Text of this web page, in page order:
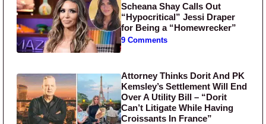
Scheana Shay Calls Out
“Hypocritical” Jessi Draper
for Being a “Homewrecker”
9 Comments
Attorney Thinks Dorit And PK
Kemsley’s Settlement Will End
Over A Utility Bill – “Dorit
Can’t Litigate While Having
Croissants In France”